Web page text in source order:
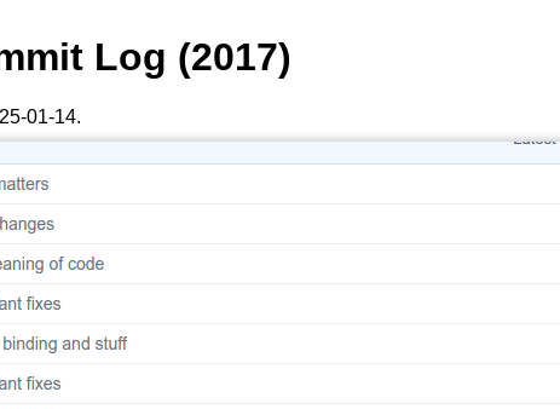
Log (2017)
01-14.